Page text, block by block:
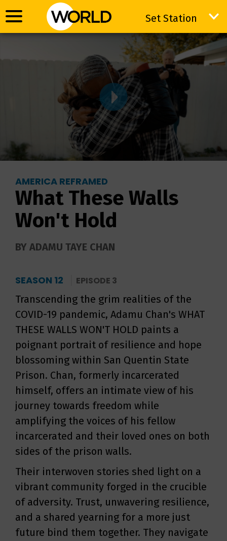
Set Station
Set Station
AMERICA REFRAMED
What These Walls
Won't Hold
BY ADAMU TAYE CHAN
SEASON 12 EPISODE 3
Transcending the grim realities of the
COVID-19 pandemic, Adamu Chan's WHAT
THESE WALLS WON'T HOLD paints a
poignant portrait of resilience and hope
blossoming within San Quentin State
Prison. Chan, formerly incarcerated
himself, offers an intimate view of his
journey towards freedom while
amplifying the voices of his fellow
incarcerated and their loved ones on both
sides of the prison walls.
Their interwoven stories shed light on a
vibrant community forged in the crucible
of adversity. Trust, unwavering resilience,
and a shared yearning for a more just
future bind them together. They navigate